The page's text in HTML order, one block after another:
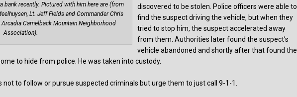
bank recently. Pictured with him here are (from
Lt. Jeff Fields and Commander Chris
Camelback Mountain Neighborhood
Association).
discovered to be stolen. Police officers were able to
find the suspect driving the vehicle, but when they
tried to stop him, the suspect accelerated away
from them. Authorities later found the suspect’s
vehicle abandoned and shortly after that found the
to hide from police. He was taken into custody.
not to follow or pursue suspected criminals but urge them to just call 9-1-1.